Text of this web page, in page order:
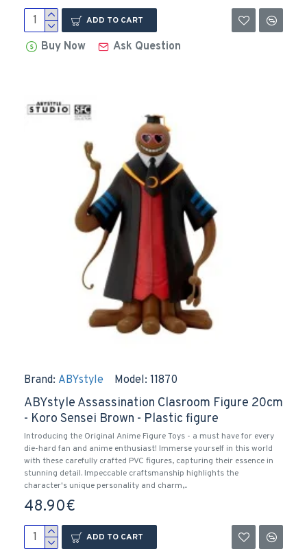
ADD TO CART
Buy Now Ask Question
Brand: ABYstyle Model: 11870
ABYstyle Assassination Clasroom Figure 20cm
- Koro Sensei Brown - Plastic figure
Introducing the Original Anime Figure Toys - a must have for every
die-hard fan and anime enthusiast! Immerse yourself in this world
with these carefully crafted PVC figures, capturing their essence in
stunning detail. Impeccable craftsmanship highlights the
character's unique personality and charm,..
48.90€
ADD TO CART